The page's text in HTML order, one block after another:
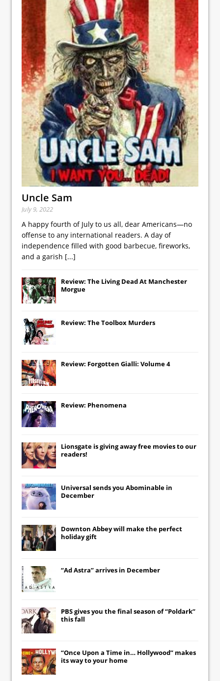
Uncle Sam
July 9, 2022
A happy fourth of July to us all, dear Americans—no
offense to any international readers. A day of
independence filled with good barbecue, fireworks,
and a garish [...]
Review: The Living Dead At Manchester
Morgue
Review: The Toolbox Murders
Review: Forgotten Gialli: Volume 4
Review: Phenomena
Lionsgate is giving away free movies to our
readers!
Universal sends you Abominable in
December
Downton Abbeywill make the perfect
holiday gift
“Ad Astra” arrives in December
PBS gives you the final season of “Poldark”
this fall
“Once Upon a Time in… Hollywood” makes
its way to your home